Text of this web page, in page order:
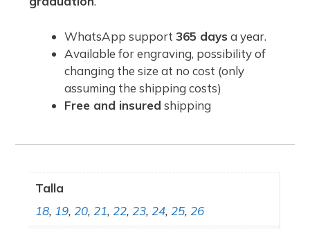
WhatsApp support365 days a year.
Available for engraving, possibility of
changing the size at no cost (only
assuming the shipping costs)
Free and insured shipping
Talla
18, 19, 20, 21, 22, 23, 24, 25, 26